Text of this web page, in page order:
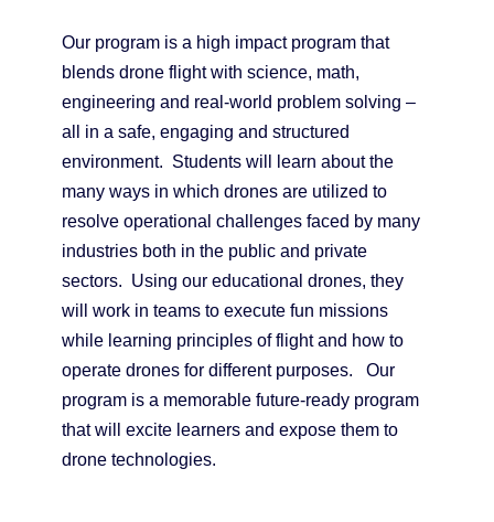
Our program is a high impact program that
blends drone flight with science, math,
engineering and real-world problem solving –
all in a safe, engaging and structured
environment. Students will learn about the
many ways in which drones are utilized to
resolve operational challenges faced by many
industries both in the public and private
sectors. Using our educational drones, they
will work in teams to execute fun missions
while learning principles of flight and how to
operate drones for different purposes. Our
program is a memorable future-ready program
that will excite learners and expose them to
drone technologies.